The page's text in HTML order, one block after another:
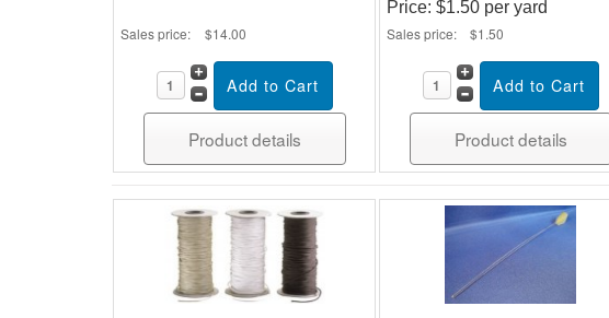
Sales price: $14.00
Product details
Price: $1.50 per yard
Sales price:
$1.50
Product details